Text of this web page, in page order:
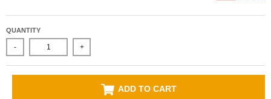
QUANTITY
- +
ADD TO CART